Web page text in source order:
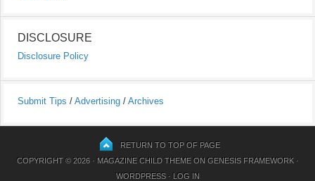
DISCLOSURE
Disclosure Policy
Submit Tips / Advertising / Archives
RETURN TO TOP OF PAGE
COPYRIGHT © 2026 · MAGAZINE CHILD THEMEON GENESIS FRAMEWORK·
WORDPRESS· LOG IN